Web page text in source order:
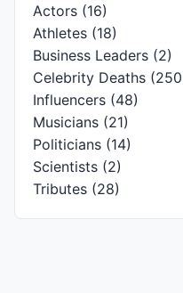
Actors (16)
Athletes (18)
Business Leaders (2)
Celebrity Deaths
Influencers (48)
Musicians (21)
Politicians (14)
Scientists (2)
Tributes (28)